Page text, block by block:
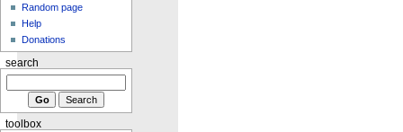
Random page
Help
Donations
search
toolbox